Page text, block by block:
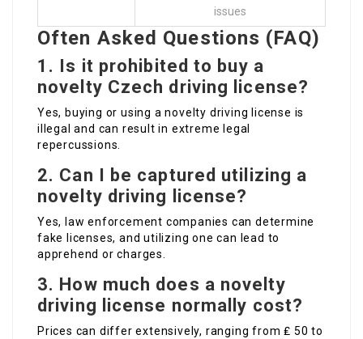
issues
Often Asked Questions (FAQ)
1. Is it prohibited to buy a
novelty Czech driving license?
Yes, buying or using a novelty driving license is
illegal and can result in extreme legal
repercussions.
2. Can I be captured utilizing a
novelty driving license?
Yes, law enforcement companies can determine
fake licenses, and utilizing one can lead to
apprehend or charges.
3. How much does a novelty
driving license normally cost?
Prices can differ extensively, ranging from ₤ 50 to